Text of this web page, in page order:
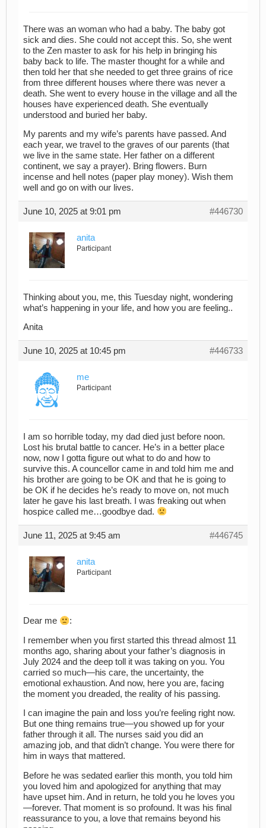
There was an woman who had a baby. The baby got
sick and dies. She could not accept this. So, she went
to the Zen master to ask for his help in bringing his
baby back to life. The master thought for a while and
then told her that she needed to get three grains of rice
from three different houses where there was never a
death. She went to every house in the village and all the
houses have experienced death. She eventually
understood and buried her baby.
My parents and my wife’s parents have passed. And
each year, we travel to the graves of our parents (that
we live in the same state. Her father on a different
continent, we say a prayer). Bring flowers. Burn
incense and hell notes (paper play money). Wish them
well and go on with our lives.
June 10, 2025 at 9:01 pm #446730
anita
Participant
Thinking about you, me, this Tuesday night, wondering
what’s happening in your life, and how you are feeling..
Anita
June 10, 2025 at 10:45 pm #446733
me
Participant
I am so horrible today, my dad died just before noon.
Lost his brutal battle to cancer. He’s in a better place
now, now I gotta figure out what to do and how to
survive this. A councellor came in and told him me and
his brother are going to be OK and that he is going to
be OK if he decides he’s ready to move on, not much
later he gave his last breath. I was freaking out when
hospice called me…goodbye dad.
June 11, 2025 at 9:45 am #446745
anita
Participant
Dear me :
I remember when you first started this thread almost 11
months ago, sharing about your father’s diagnosis in
July 2024 and the deep toll it was taking on you. You
carried so much—his care, the uncertainty, the
emotional exhaustion. And now, here you are, facing
the moment you dreaded, the reality of his passing.
I can imagine the pain and loss you’re feeling right now.
But one thing remains true—you showed up for your
father through it all. The nurses said you did an
amazing job, and that didn’t change. You were there for
him in ways that mattered.
Before he was sedated earlier this month, you told him
you loved him and apologized for anything that may
have upset him. And in return, he told you he loves you
—forever. That moment is so profound. It was his final
reassurance to you, a love that remains beyond his